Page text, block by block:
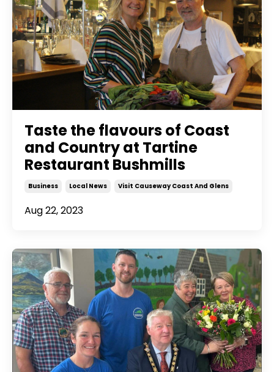
Taste the flavours of Coast
and Country at Tartine
Restaurant Bushmills
Business Local News Visit Causeway Coast And Glens
Aug 22, 2023